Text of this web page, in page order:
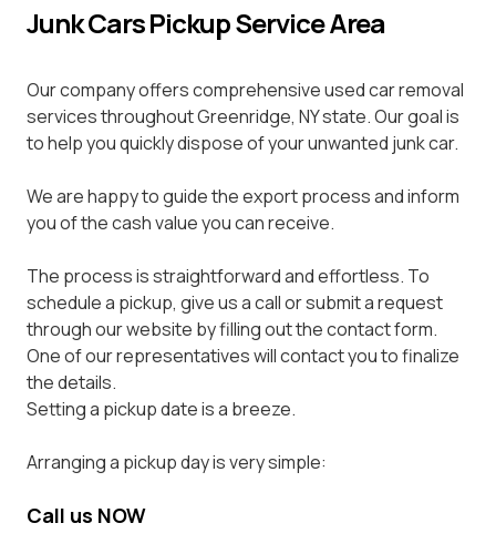
Junk Cars Pickup Service Area
Our company offers comprehensive used car removal
services throughout Greenridge, NY state. Our goal is
to help you quickly dispose of your unwanted junk car.
We are happy to guide the export process and inform
you of the cash value you can receive.
The process is straightforward and effortless. To
schedule a pickup, give us a call or submit a request
through our website by filling out the contact form.
One of our representatives will contact you to finalize
the details.
Setting a pickup date is a breeze.
Arranging a pickup day is very simple:
Call us NOW